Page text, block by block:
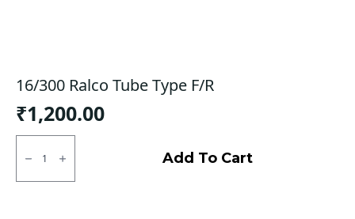
16/300 Ralco Tube Type F/R
₹1,200.00
16/300
Ralco
Type
Add To Cart